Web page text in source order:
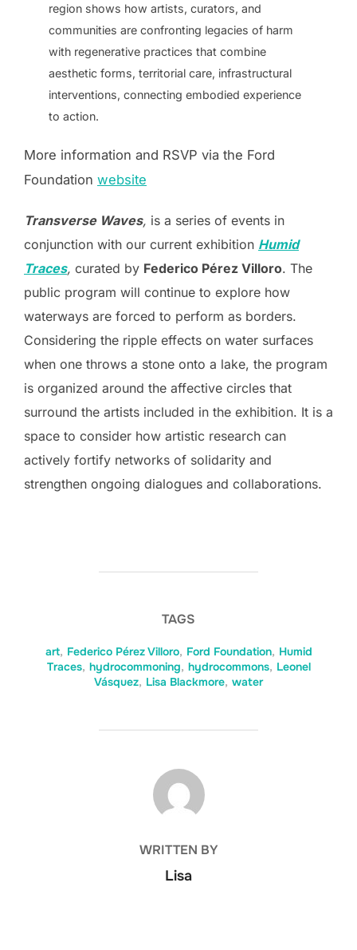
region shows how artists, curators, and
communities are confronting legacies of harm
with regenerative practices that combine
aesthetic forms, territorial care, infrastructural
interventions, connecting embodied experience
to action.
More information and RSVP via the Ford
Foundation website
Transverse Waves, is a series of events in
conjunction with our current exhibition Humid
Traces, curated by Federico Pérez Villoro. The
public program will continue to explore how
waterways are forced to perform as borders.
Considering the ripple effects on water surfaces
when one throws a stone onto a lake, the program
is organized around the affective circles that
surround the artists included in the exhibition. It is a
space to consider how artistic research can
actively fortify networks of solidarity and
strengthen ongoing dialogues and collaborations.
TAGS
art, Federico Pérez Villoro, Ford Foundation, Humid
Traces, hydrocommoning, hydrocommons, Leonel
Vásquez, Lisa Blackmore, water
POST AUTHOR
WRITTEN BY
Lisa